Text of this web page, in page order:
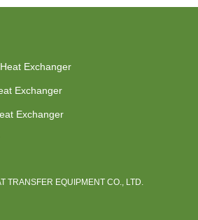
Exchanger
Exchanger
Exchanger
TRANSFER EQUIPMENT CO., LTD.